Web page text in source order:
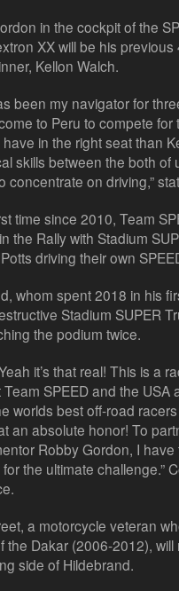
in the cockpit of the
XX will be his
Kellon Walch.
been my navigator for
to Peru to compete
in the right seat than
skills between the both
concentrate on driving,”
time since 2010, Team
the Rally with Stadium
driving their own
whom spent 2018 in his
Stadium SUPER
the podium twice.
it’s that real! This is a
SPEED and the
worlds best off-road
an absolute honor! To
Robby Gordon, I
the ultimate challenge.”
a motorcycle veteran
the Dakar (2006-2012),
side of Hildebrand.